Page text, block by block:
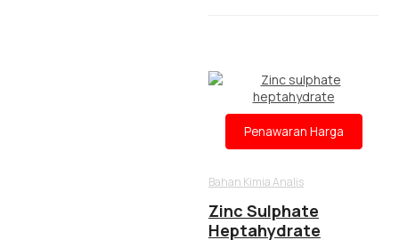
Penawaran Harga
Bahan Kimia Analis
Zinc Sulphate
Heptahydrate